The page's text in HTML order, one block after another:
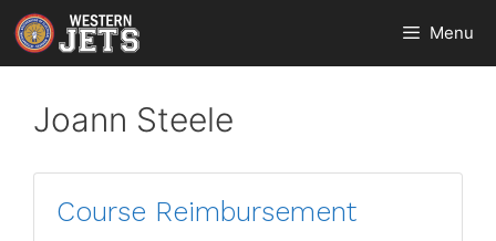
Skip
to
content
Menu
Joann Steele
Course Reimbursement